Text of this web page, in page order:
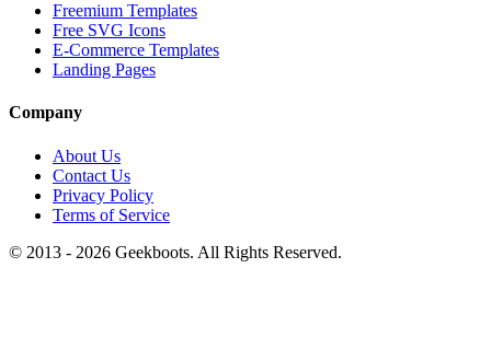
Freemium Templates
Free SVG Icons
E-Commerce Templates
Landing Pages
Company
About Us
Contact Us
Privacy Policy
Terms of Service
© 2013 - 2026 Geekboots. All Rights Reserved.